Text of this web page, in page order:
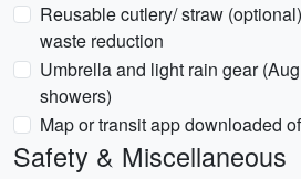
Reusable cutlery/ straw
waste reduction
Umbrella and light rain gear
showers)
Map or transit app downloaded
Safety & Miscellaneous